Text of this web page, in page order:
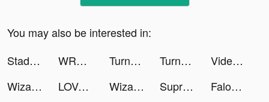
You may also be interested in:
Stadium Live: Sports & Avatars tiktok ads
WRD.app tiktok ads Turn-Up tiktok ads Turn-Up tiktok ads
Video Up! Movie maker & editor tiktok ads
Wizard of Oz Slots Games tiktok ads
LOVOO - Dating App & Chat App tiktok ads Wizard of Oz Slots Games tiktok ads Supremacy 1914 tiktok ads Falou - Fast language learning tiktok ads